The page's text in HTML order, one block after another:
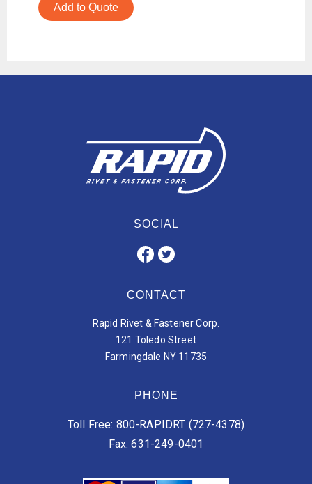
Add to Quote
SOCIAL
CONTACT
Rapid Rivet & Fastener Corp.
121 Toledo Street
Farmingdale NY 11735
PHONE
Toll Free: 800-RAPIDRT (727-4378)
Fax: 631-249-0401